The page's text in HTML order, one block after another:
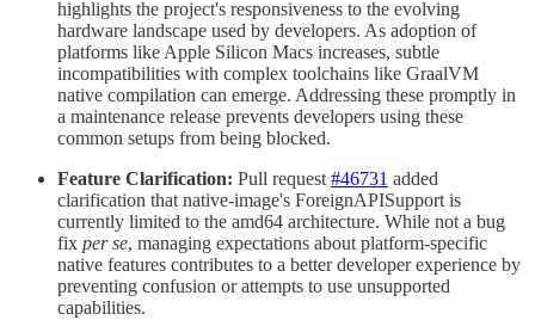
highlights the project's responsiveness to the evolving
hardware landscape used by developers. As adoption of
platforms like Apple Silicon Macs increases, subtle
incompatibilities with complex toolchains like GraalVM
native compilation can emerge. Addressing these promptly in
a maintenance release prevents developers using these
common setups from being blocked.
Feature Clarification: Pull request #46731 added
clarification that native-image's ForeignAPISupport is
currently limited to the amd64 architecture. While not a bug
fix per se, managing expectations about platform-specific
native features contributes to a better developer experience by
preventing confusion or attempts to use unsupported
capabilities.